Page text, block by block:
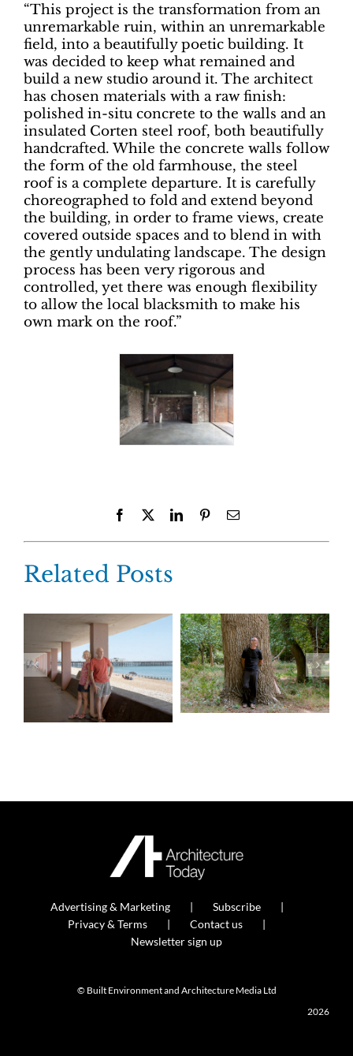
“This project is the transformation from an
unremarkable ruin, within an unremarkable
field, into a beautifully poetic building. It
was decided to keep what remained and
build a new studio around it. The architect
has chosen materials with a raw finish:
polished in-situ concrete to the walls and an
insulated Corten steel roof, both beautifully
handcrafted. While the concrete walls follow
the form of the old farmhouse, the steel
roof is a complete departure. It is carefully
choreographed to fold and extend beyond
the building, in order to frame views, create
covered outside spaces and to blend in with
the gently undulating landscape. The design
process has been very rigorous and
controlled, yet there was enough flexibility
to allow the local blacksmith to make his
own mark on the roof.”
Facebook LinkedInPinterestEmail
Related Posts
Advertising & Marketing
Subscribe
Privacy & Terms
Contact us
Newsletter sign up
© Built Environment and Architecture Media Ltd
2026